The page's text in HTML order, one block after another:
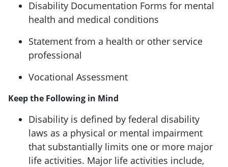
Disability Documentation Forms for mental
health and medical conditions
Statement from a health or other service
professional
Vocational Assessment
Keep the Following in Mind
Disability is defined by federal disability
laws as a physical or mental impairment
that substantially limits one or more major
life activities. Major life activities include,